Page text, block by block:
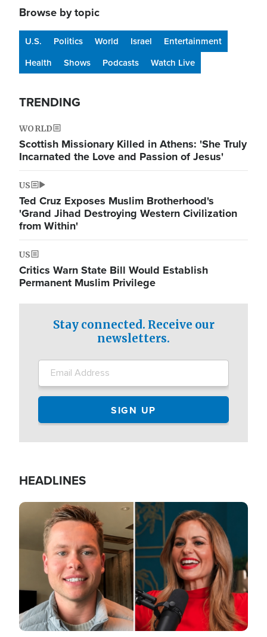
Browse by topic
U.S. Politics World Israel
Entertainment
Health
Shows Podcasts Watch Live
TRENDING
WORLD
Scottish Missionary Killed in Athens: 'She Truly
Incarnated the Love and Passion of Jesus'
US
Ted Cruz Exposes Muslim Brotherhood's
'Grand Jihad Destroying Western Civilization
from Within'
US
Critics Warn State Bill Would Establish
Permanent Muslim Privilege
Stay connected. Receive our
newsletters.
HEADLINES
Image